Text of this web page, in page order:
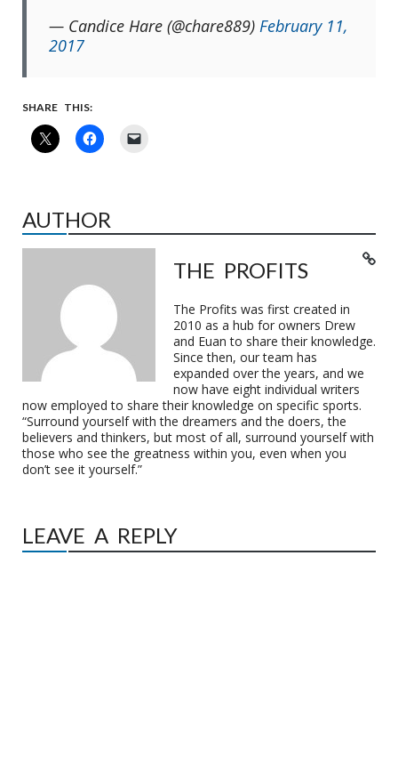
— Candice Hare (@chare889) February 11,
2017
SHARE THIS:
AUTHOR
THE PROFITS
The Profits was first created in
2010 as a hub for owners Drew
and Euan to share their knowledge.
Since then, our team has
expanded over the years, and we
now have eight individual writers
now employed to share their knowledge on specific sports.
“Surround yourself with the dreamers and the doers, the
believers and thinkers, but most of all, surround yourself with
those who see the greatness within you, even when you
don’t see it yourself.”
LEAVE A REPLY